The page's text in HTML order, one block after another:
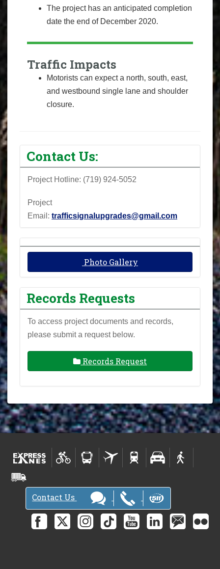
The project has an anticipated completion
date the end of December 2020.
Traffic Impacts
Motorists can expect a north, south, east,
and westbound single lane and shoulder
closure.
Contact Us:
Project Hotline: (719) 924-5052
Project
Email: trafficsignalupgrades@gmail.com
Photo Gallery
Records Requests
To access project documents and records,
please submit a request below.
Records Request
Contact Us